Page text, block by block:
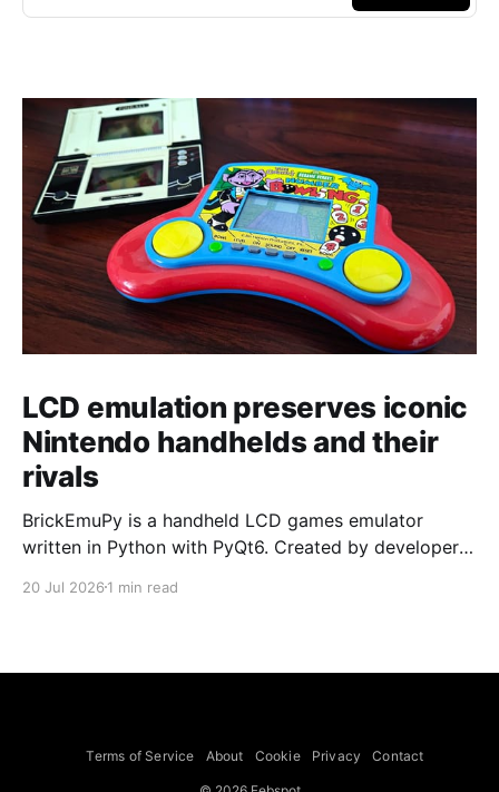
LCD emulation preserves iconic
Nintendo handhelds and their
rivals
BrickEmuPy is a handheld LCD games emulator
written in Python with PyQt6. Created by developers
already preserved more than 60 portable classics
to Legend of Zelda and Super Mario
20 Jul 2026 1 min read
Terms of Service About Cookie Privacy Contact